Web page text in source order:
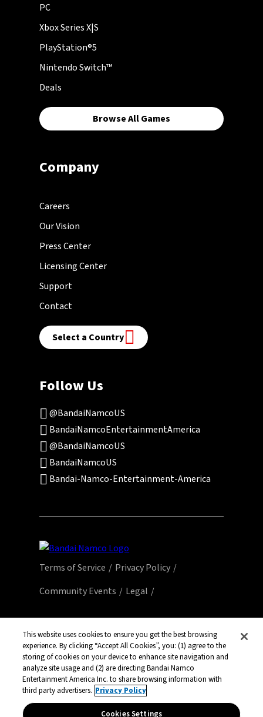
PC
Xbox Series X|S
PlayStation®5
Nintendo Switch™
Deals
Browse All Games
Company
Careers
Our Vision
Press Center
Licensing Center
Support
Contact
Select a Country
Follow Us
@BandaiNamcoUS
BandaiNamcoEntertainmentAmerica
@BandaiNamcoUS
BandaiNamcoUS
Bandai-Namco-Entertainment-America
Terms of Service
Privacy Policy
Community Events
Legal
All third party content, brands, names, and
logos are used under license and remain
property of their respective owners. All rights
reserved.
This website uses cookies to ensure you get the best browsing
experience. By clicking “Accept All Cookies”, you: (1) agree to the
storing of cookies on your device to enhance site navigation and
analyze site usage and (2) are directing Bandai Namco
Entertainment America Inc. to share browsing information with
third party advertisers. Privacy Policy
Cookies Settings